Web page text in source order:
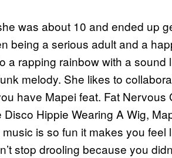
was about 10 and ended up
being a serious adult and a
a rapping rainbow with a sound
melody. She likes to
have Mapei feat. Fat Nervous
Disco Hippie Wearing A Wig,
is so fun it makes you feel
stop drooling because you